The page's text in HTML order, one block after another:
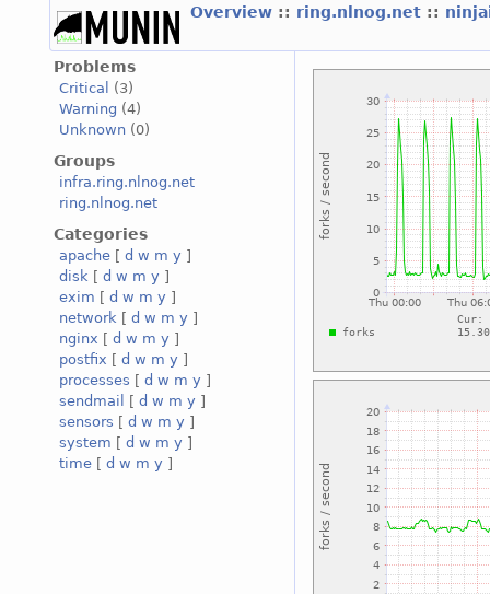
Overview :: ring.nlnog.net ::
Problems
Critical
(3)
Warning (4)
Unknown (0)
Groups
infra.ring.nlnog.net
ring.nlnog.net
Categories
apache [ d w m y ]
disk [ d w m y ]
exim [ d w m y ]
network [ d w m y ]
nginx [ d w m y ]
postfix [ d w m y ]
processes [ d w m y ]
sendmail
[ d w m y ]
sensors [ d w m y ]
system [ d w m y ]
time [ d w m y ]